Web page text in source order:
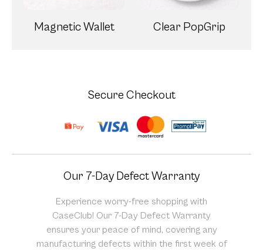
Magnetic Wallet Clear PopGrip
Secure Checkout
Our 7-Day Defect Warranty
Experience worry-free shopping with
CaseClub! Our 7-Day Defect Warranty
ensures your peace of mind, covering any
manufacturing defects within the first week of